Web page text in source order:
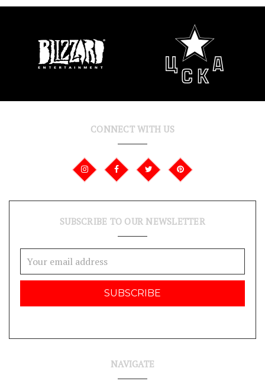
CONNECT WITH US
SUBSCRIBE TO OUR NEWSLETTER
Email
NAVIGATE